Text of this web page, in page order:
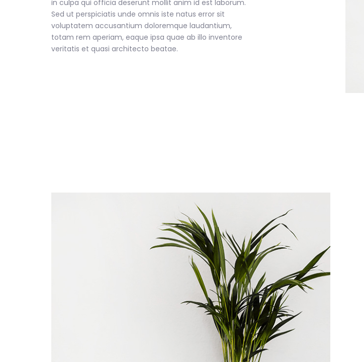
in culpa qui officia deserunt mollit anim id est laborum.
Sed ut perspiciatis unde omnis iste natus error sit
voluptatem accusantium doloremque laudantium,
totam rem aperiam, eaque ipsa quae ab illo inventore
veritatis et quasi architecto beatae.